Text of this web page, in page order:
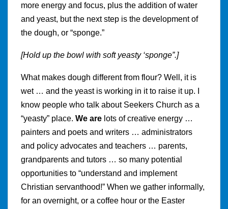
more energy and focus, plus the addition of water
and yeast, but the next step is the development of
the dough, or “sponge.”
[Hold up the bowl with soft yeasty ‘sponge”.]
What makes dough different from flour? Well, it is
wet … and the yeast is working in it to raise it up. I
know people who talk about Seekers Church as a
“yeasty” place. We are lots of creative energy …
painters and poets and writers … administrators
and policy advocates and teachers … parents,
grandparents and tutors … so many potential
opportunities to “understand and implement
Christian servanthood!” When we gather informally,
for an overnight, or a coffee hour or the Easter